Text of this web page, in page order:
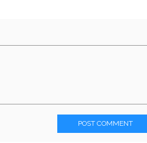
POST COMMENT